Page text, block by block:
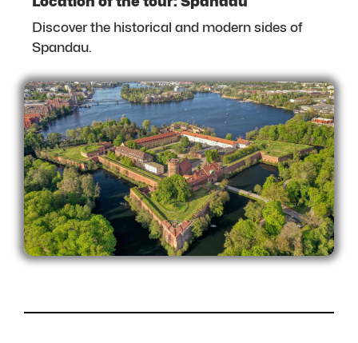
Discover the historical and modern sides of
Spandau.